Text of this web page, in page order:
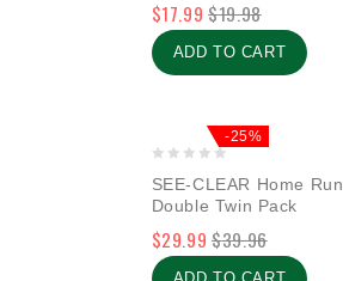
of
$19.98
$17.99
ADD TO CART
-25%
out
of
5
SEE-CLEAR Home Run
Double Twin Pack
$39.96
$29.99